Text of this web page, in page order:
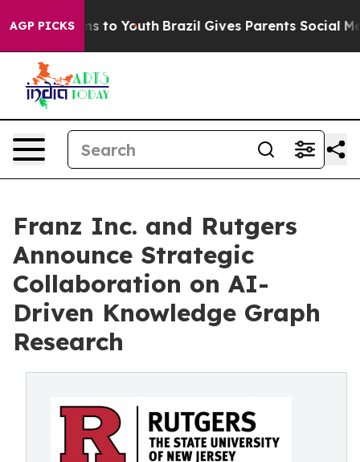
AGP PICKS
Harms to Youth Brazil Gives Parents Social Media
Franz Inc. and Rutgers
Announce Strategic
Collaboration on AI-
Driven Knowledge Graph
Research